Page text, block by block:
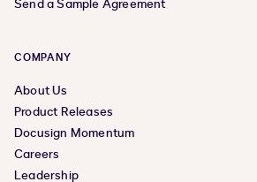
Send a Sample Agreement
COMPANY
About Us
Product Releases
Docusign Momentum
Careers
Leadership